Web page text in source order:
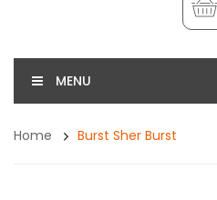
MENU
Home Burst Sher Burst